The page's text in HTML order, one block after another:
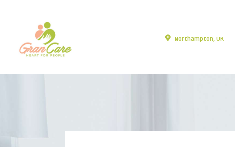
Northampton, UK